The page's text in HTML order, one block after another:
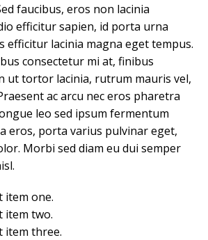
faucibus, eros non lacinia
efficitur sapien, id porta urna
efficitur lacinia magna eget tempus.
consectetur mi at, finibus
ut tortor lacinia, rutrum mauris vel,
ac arcu nec eros pharetra
leo sed ipsum fermentum
eros, porta varius pulvinar eget,
Morbi sed diam eu dui semper
item one.
item two.
item three.